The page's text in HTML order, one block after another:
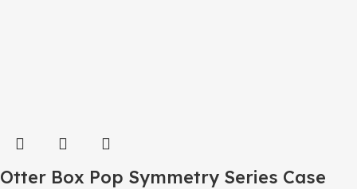
Otter Box Pop Symmetry Series Case